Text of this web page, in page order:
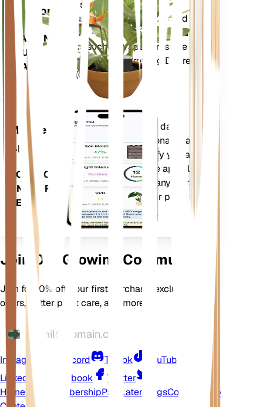
Monitor
STAYS IN
YOUR
PLANT
metrics of your plant – soil
moisture, light, temperature and
humidity - as well as compound
metrics such as Vapor Pressure
Deficit (VPD) and Growing Degree
Days (GDD).
Mobile
App
DOWNLOAD
ON YOUR
DEVICE
Evaluates your plants' data,
current weather, seasonality and
more to precisely notify you about
your plants needs. The app also
comes loaded with many extra
features to ensure your plants
flourish.
Join Our Growing Community
Join for 10% off your first purchase, exclusive
offers, better plant care, and more
Instagram Discord TikTok
YouTube
LinkedIn
Facebook
Twitter
Home Shop MembershipPay Later BlogsContact
Help